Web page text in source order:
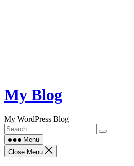
Skip
to
My Blog
My WordPress Blog
Menu
Close Menu